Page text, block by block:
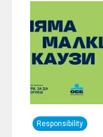
Responsibility